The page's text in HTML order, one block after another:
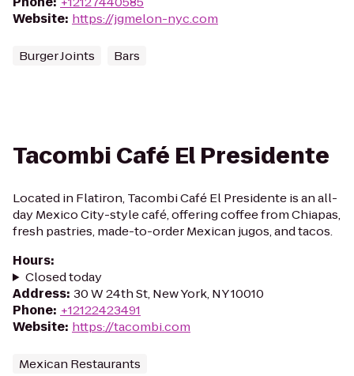
Website: https://jgmelon-nyc.com
Burger Joints Bars
Tacombi Café El Presidente
Located in Flatiron, Tacombi Café El Presidente is an all-
day Mexico City-style café, offering coffee from Chiapas,
fresh pastries, made-to-order Mexican jugos, and tacos.
Hours:
Closed today
Address: 30 W 24th St, New York, NY 10010
Phone: +12122423491
Website: https://tacombi.com
Mexican Restaurants